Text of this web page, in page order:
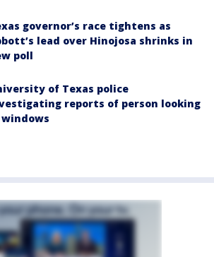
governor’s race tightens as
lead over Hinojosa shrinks in
poll
of Texas police
reports of person looking